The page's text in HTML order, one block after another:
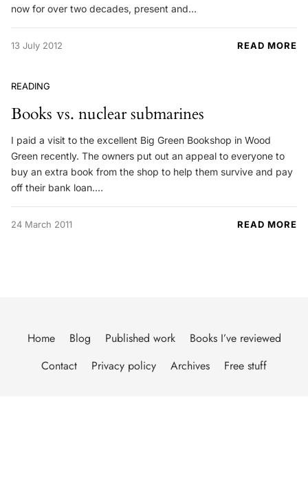
now for over two decades, present and…
13 July 2012 READ MORE
READING
Books vs. nuclear submarines
I paid a visit to the excellent Big Green Bookshop in Wood
Green recently. The owners put out an appeal to everyone to
buy an extra book from the shop to help them survive and pay
off their bank loan.…
24 March 2011 READ MORE
Home Blog Published work
Books I’ve reviewed
Contact
Privacy policy Archives Free stuff